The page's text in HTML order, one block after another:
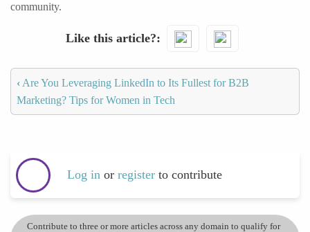
community.
Like this article?
‹ Are You Leveraging LinkedIn to Its Fullest for B2B
Marketing? Tips for Women in Tech
Log in or register to contribute
Contribute to three or more articles across any domain to qualify for